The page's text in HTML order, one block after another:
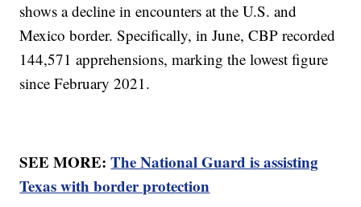
shows a decline in encounters at the U.S. and
Mexico border. Specifically, in June, CBP recorded
144,571 apprehensions, marking the lowest figure
since February 2021.
SEE MORE:The National Guard is assisting
Texas with border protection